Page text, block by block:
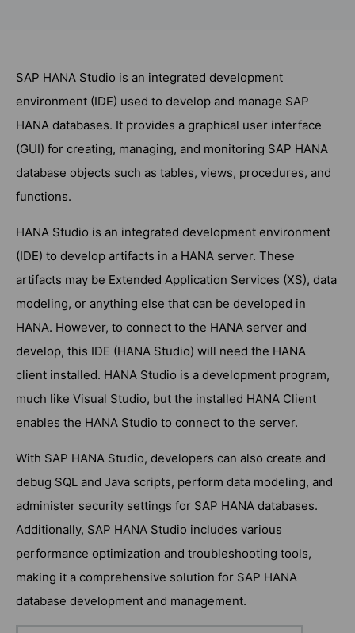
SAP HANA Studio is an integrated development
environment (IDE) used to develop and manage SAP
HANA databases. It provides a graphical user interface
(GUI) for creating, managing, and monitoring SAP HANA
database objects such as tables, views, procedures, and
functions.
HANA Studio is an integrated development environment
(IDE) to develop artifacts in a HANA server. These
artifacts may be Extended Application Services (XS), data
modeling, or anything else that can be developed in
HANA. However, to connect to the HANA server and
develop, this IDE (HANA Studio) will need the HANA
client installed. HANA Studio is a development program,
much like Visual Studio, but the installed HANA Client
enables the HANA Studio to connect to the server.
With SAP HANA Studio, developers can also create and
debug SQL and Java scripts, perform data modeling, and
administer security settings for SAP HANA databases.
Additionally, SAP HANA Studio includes various
performance optimization and troubleshooting tools,
making it a comprehensive solution for SAP HANA
database development and management.